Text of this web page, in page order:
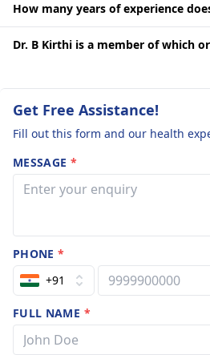
How many years of experience
Dr. B Kirthi is a member of which
Get Free Assistance!
Fill out this form and our health
MESSAGE *
PHONE*
+91
FULL NAME *